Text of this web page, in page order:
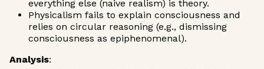
everything else (naive realism) is theory.
Physicalism fails to explain consciousness and
relies on circular reasoning (e.g., dismissing
consciousness as epiphenomenal).
Analysis: